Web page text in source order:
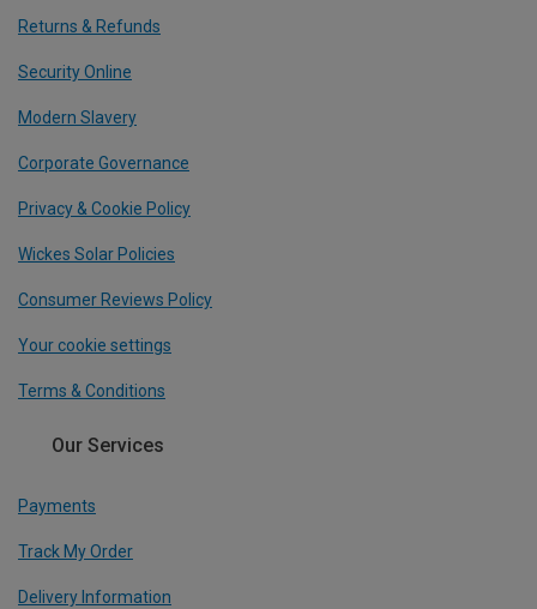
Returns & Refunds
Security Online
Modern Slavery
Corporate Governance
Privacy & Cookie Policy
Wickes Solar Policies
Consumer Reviews Policy
Your cookie settings
Terms & Conditions
Our Services
Payments
Track My Order
Delivery Information